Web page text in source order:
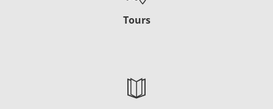
Tours